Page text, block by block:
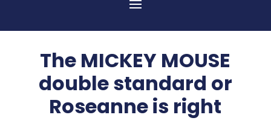
The MICKEY MOUSE
double standard or
Roseanne is right